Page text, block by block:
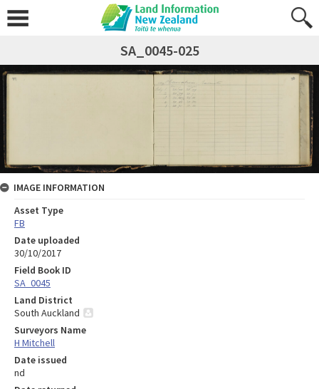
SA_0045-025
IMAGE INFORMATION
Asset Type
FB
Date uploaded
30/10/2017
Field Book ID
SA_0045
Land District
South Auckland
Surveyors Name
H Mitchell
Date issued
nd